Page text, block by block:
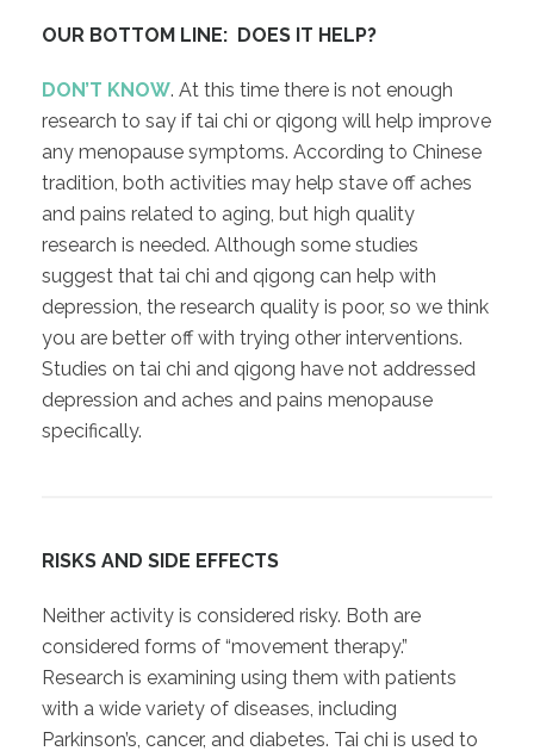
OUR BOTTOM LINE: DOES IT HELP?
DON’T KNOW. At this time there is not enough
research to say if tai chi or qigong will help improve
any menopause symptoms. According to Chinese
tradition, both activities may help stave off aches
and pains related to aging, but high quality
research is needed. Although some studies
suggest that tai chi and qigong can help with
depression, the research quality is poor, so we think
you are better off with trying other interventions.
Studies on tai chi and qigong have not addressed
depression and aches and pains menopause
specifically.
RISKS AND SIDE EFFECTS
Neither activity is considered risky. Both are
considered forms of “movement therapy.”
Research is examining using them with patients
with a wide variety of diseases, including
Parkinson’s, cancer, and diabetes. Tai chi is used to